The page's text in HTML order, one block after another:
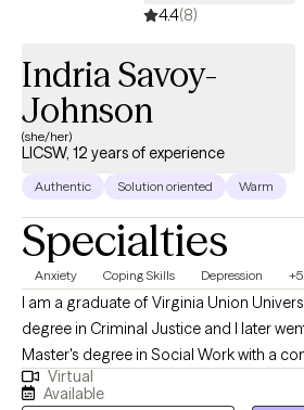
4.4(8)
Indria Savoy-
Johnson
(she/her)
LICSW, 12 years of experience
Authentic Solution oriented Warm
Specialties
Anxiety Coping Skills Depression +5
I am a graduate of Virginia Union
degree in Criminal Justice and I later
Master's degree in Social Work with a
Health from Howard University.
Virtual
Available